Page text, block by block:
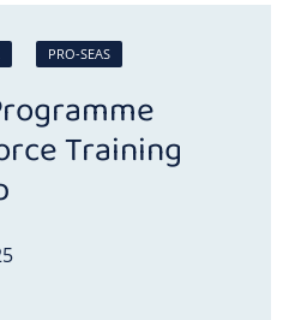
PRO-SEAS
Training